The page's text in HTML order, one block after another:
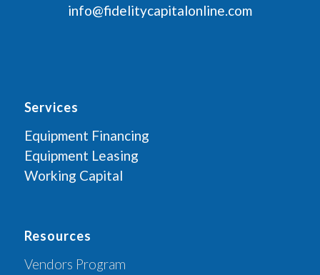
info@fidelitycapitalonline.com
Services
Equipment Financing
Equipment Leasing
Working Capital
Resources
Vendors Program